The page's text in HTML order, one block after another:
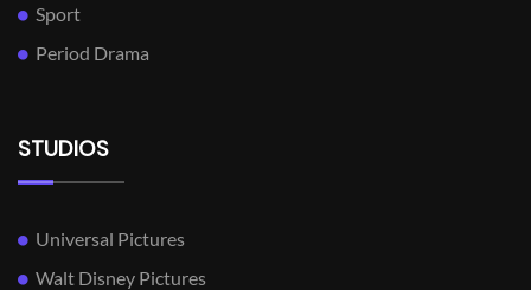
Sport
Period Drama
STUDIOS
Universal Pictures
Walt Disney Pictures